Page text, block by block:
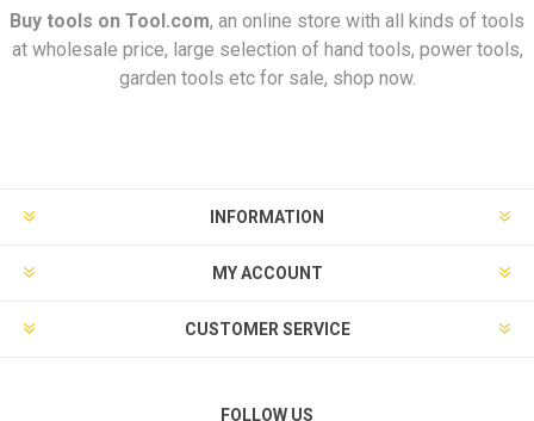
Buy tools on Tool.com, an online store with all kinds of tools
at wholesale price, large selection of hand tools, power tools,
garden tools etc for sale, shop now.
INFORMATION
MY ACCOUNT
CUSTOMER SERVICE
FOLLOW US